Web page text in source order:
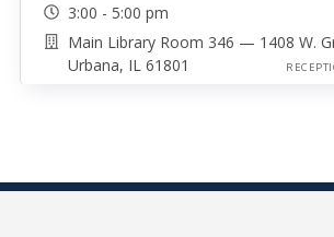
3:00 - 5:00 pm
Main Library Room 346 — 1408 W.
Urbana, IL 61801